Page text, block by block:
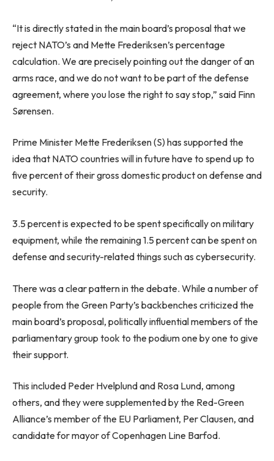
“It is directly stated in the main board’s proposal that we
reject NATO’s and Mette Frederiksen’s percentage
calculation. We are precisely pointing out the danger of an
arms race, and we do not want to be part of the defense
agreement, where you lose the right to say stop,” said Finn
Sørensen.
Prime Minister Mette Frederiksen (S) has supported the
idea that NATO countries will in future have to spend up to
five percent of their gross domestic product on defense and
security.
3.5 percent is expected to be spent specifically on military
equipment, while the remaining 1.5 percent can be spent on
defense and security-related things such as cybersecurity.
There was a clear pattern in the debate. While a number of
people from the Green Party’s backbenches criticized the
main board’s proposal, politically influential members of the
parliamentary group took to the podium one by one to give
their support.
This included Peder Hvelplund and Rosa Lund, among
others, and they were supplemented by the Red-Green
Alliance’s member of the EU Parliament, Per Clausen, and
candidate for mayor of Copenhagen Line Barfod.